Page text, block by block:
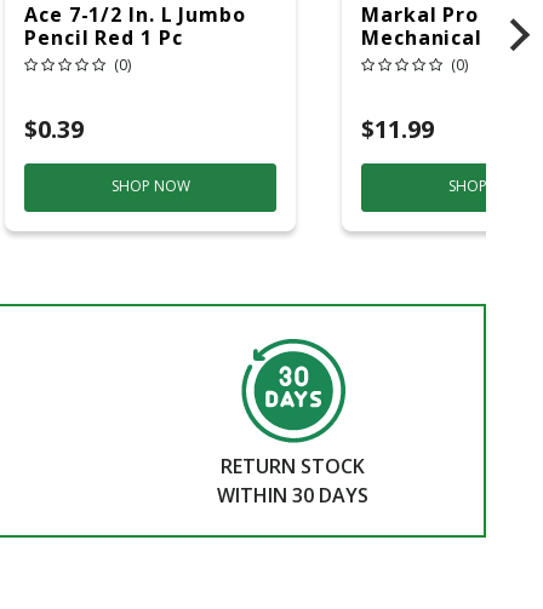
Ace 7-1/2 In. L Jumbo
Pencil Red 1 Pc
(0)
$0.39
SHOP NOW
Markal Pro 7 In.
Mechanical
Pencil
(0)
$11.99
SHOP NOW
RETURN STOCK
WITHIN 30 DAYS